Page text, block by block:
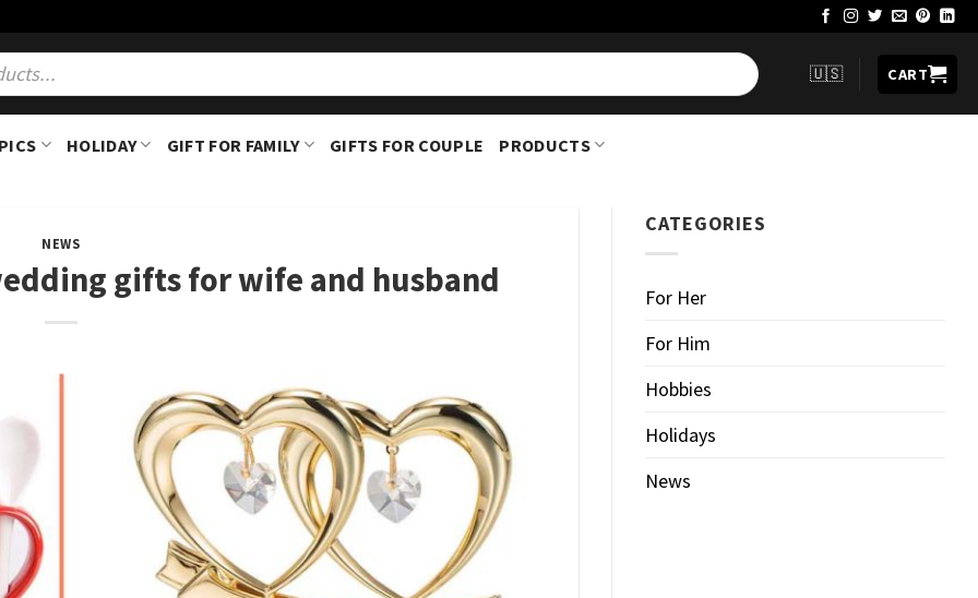
🇺🇸 CART
HOLIDAY GIFT FOR FAMILY GIFTS FOR COUPLE PRODUCTS
NEWS
gifts for wife and husband
CATEGORIES
For Her
For Him
Hobbies
Holidays
News